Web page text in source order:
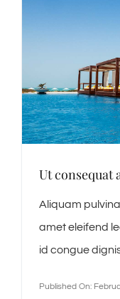
Ut consequat
Aliquam
amet eleifend
id congue
Published On: